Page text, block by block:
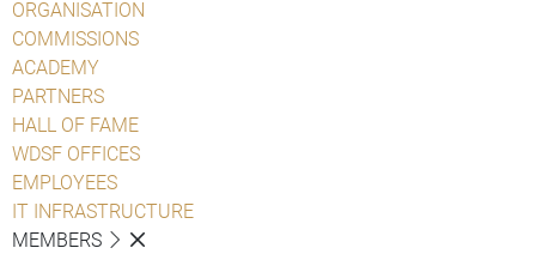
ORGANISATION
COMMISSIONS
ACADEMY
PARTNERS
HALL OF FAME
WDSF OFFICES
EMPLOYEES
IT INFRASTRUCTURE
MEMBERS